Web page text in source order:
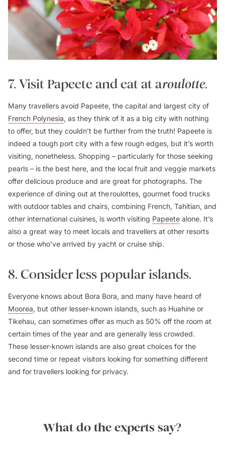
7. Visit Papeete and eat at aroulotte.
Many travellers avoid Papeete, the capital and largest city of
French Polynesia, as they think of it as a big city with nothing
to offer, but they couldn’t be further from the truth! Papeete is
indeed a tough port city with a few rough edges, but it’s worth
visiting, nonetheless. Shopping – particularly for those seeking
pearls – is the best here, and the local fruit and veggie markets
offer delicious produce and are great for photographs. The
experience of dining out at theroulottes, gourmet food trucks
with outdoor tables and chairs, combining French, Tahitian, and
other international cuisines, is worth visiting Papeete alone. It’s
also a great way to meet locals and travellers at other resorts
or those who’ve arrived by yacht or cruise ship.
8. Consider less popular islands.
Everyone knows about Bora Bora, and many have heard of
Moorea, but other lesser-known islands, such as Huahine or
Tikehau, can sometimes offer as much as 50% off the room at
certain times of the year and are generally less crowded.
These lesser-known islands are also great choices for the
second time or repeat visitors looking for something different
and for travellers looking for privacy.
What do the experts say?